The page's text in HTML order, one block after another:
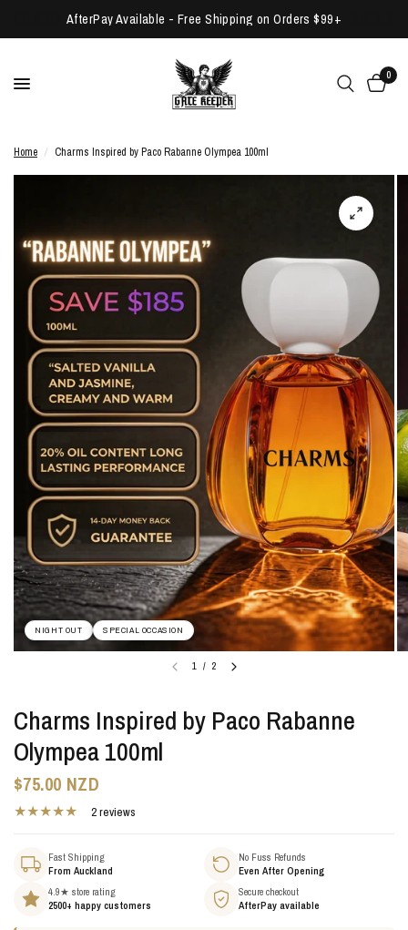
AfterPay Available - Free Shipping on Orders $99+
0
Home / Charms Inspired by Paco Rabanne Olympea 100ml
NIGHT OUT SPECIAL OCCASION
1 / 2
Charms Inspired by Paco Rabanne
Olympea 100ml
$75.00 NZD
2 reviews
Fast Shipping
From Auckland
No Fuss Refunds
Even After Opening
4.9★ store rating
2500+ happy customers
Secure checkout
AfterPay available